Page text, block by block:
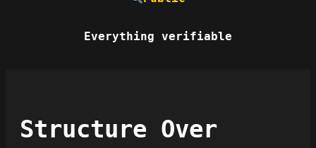
Everything verifiable
Structure Over